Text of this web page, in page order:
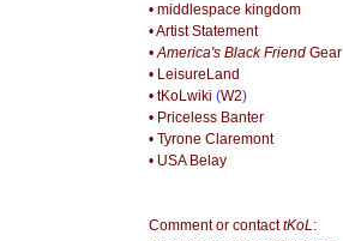
• middlespace kingdom
• Artist Statement
• America's Black FriendGear
• LeisureLand
• tKoLwiki (W2)
• Priceless Banter
• Tyrone Claremont
• USA Belay
Comment or contacttKoL: